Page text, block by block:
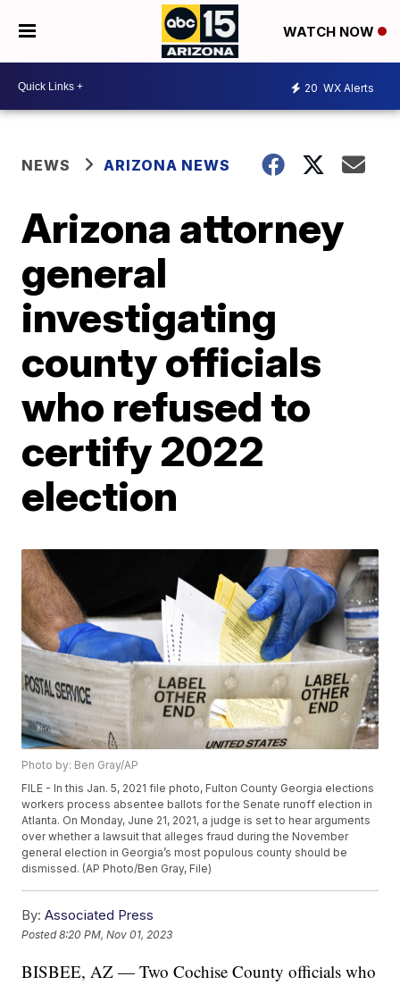
WATCH NOW
20 WX Alerts
NEWS ARIZONA NEWS
Arizona attorney
general
investigating
county officials
who refused to
certify 2022
election
Photo by: Ben Gray/AP
FILE - In this Jan. 5, 2021 file photo, Fulton County Georgia elections
workers process absentee ballots for the Senate runoff election in
Atlanta. On Monday, June 21, 2021, a judge is set to hear arguments
over whether a lawsuit that alleges fraud during the November
general election in Georgia’s most populous county should be
dismissed. (AP Photo/Ben Gray, File)
By: Associated Press
Posted8:20 PM, Nov 01, 2023
BISBEE, AZ — Two Cochise County officials who